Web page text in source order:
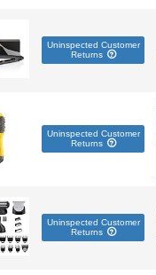
Uninspected Customer
Returns
Uninspected Customer
Returns
Uninspected Customer
Returns